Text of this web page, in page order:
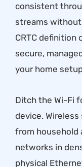
consistent
streams without
CRTC definition
secure,
your home
Ditch the Wi-Fi
device.
from household
networks in
physical